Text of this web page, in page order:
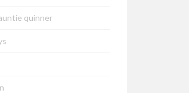
quinner